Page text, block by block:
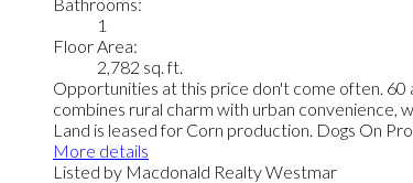
1
Floor Area:
2,782 sq. ft.
Opportunities at this price don't come often. 60
combines rural charm with urban convenience,
Land is leased for Corn production. Dogs On
More details
Listed by Macdonald Realty Westmar